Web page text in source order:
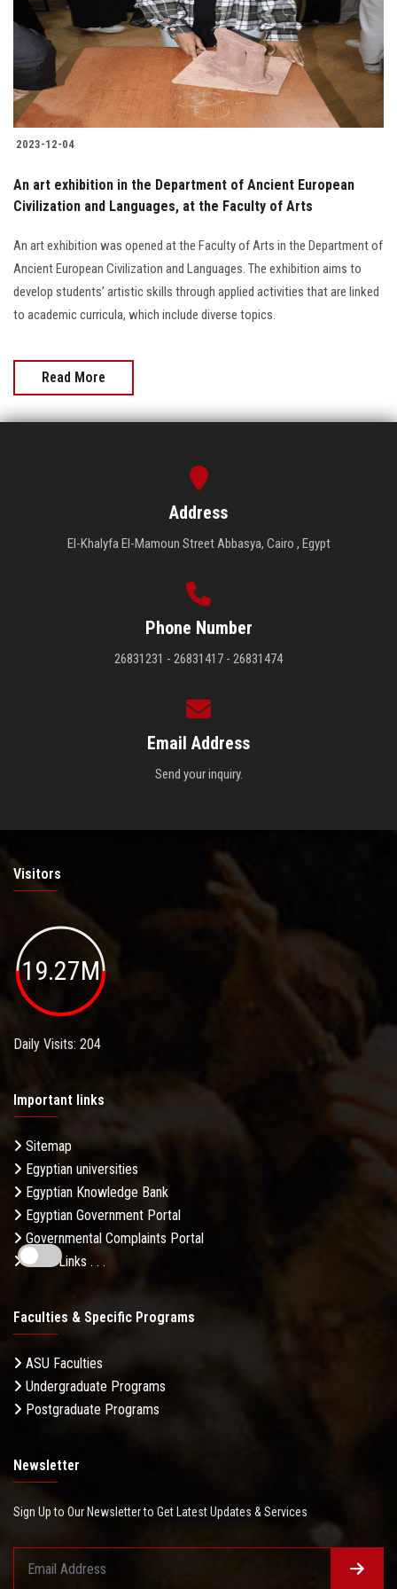
Students
Faculty Staff
Postgraduate
Alumni
Employees
Visitors
Apply Now
2023-12-04
An art exhibition in the Department of Ancient European
Civilization and Languages, at the Faculty of Arts
An art exhibition was opened at the Faculty of Arts in the Department of
Ancient European Civilization and Languages. The exhibition aims to
develop students’ artistic skills through applied activities that are linked
to academic curricula, which include diverse topics.
Read More
Address
El-Khalyfa El-Mamoun Street Abbasya, Cairo , Egypt
Phone Number
26831231 - 26831417 - 26831474
Email Address
Send your inquiry.
Visitors
19.27M
Daily Visits: 204
Important links
Sitemap
Egyptian universities
Egyptian Knowledge Bank
Egyptian Government Portal
Governmental Complaints Portal
More Links . . .
Faculties & Specific Programs
ASU Faculties
Undergraduate Programs
Postgraduate Programs
Newsletter
Sign Up to Our Newsletter to Get Latest Updates & Services